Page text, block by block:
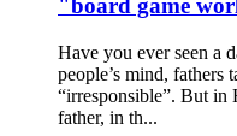
"board game
Have you ever seen a
people’s mind, fathers
“irresponsible”. But in
father, in th...